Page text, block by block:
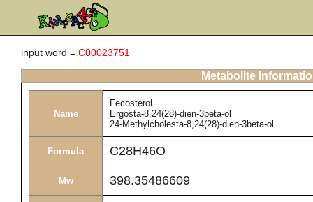
input word = C00023751
Metabolite
Name
Fecosterol
Ergosta-8,24(28)-dien-3beta-ol
24-Methylcholesta-8,24(28)-dien-3beta-ol
Formula C28H46O
Mw 398.35486609